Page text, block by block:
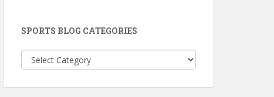
SPORTS BLOG CATEGORIES
Sports
Blog